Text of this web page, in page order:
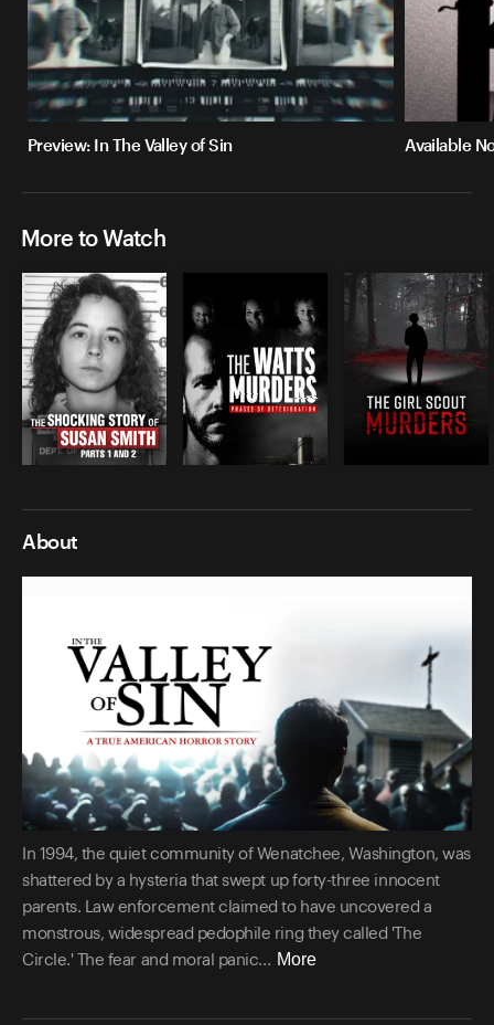
Preview: In The Valley of Sin Available
More to Watch
About
In 1994, the quiet community of Wenatchee, Washington, was
shattered by a hysteria that swept up forty-three innocent
parents. Law enforcement claimed to have uncovered a
monstrous, widespread pedophile ring they called 'The
Circle.' The fear and moral panic... More